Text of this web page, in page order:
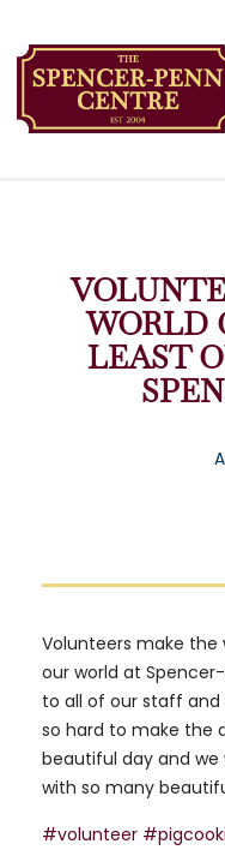
WORLD
LEAST
Volunteers make the
our world at
to all of our staff and
so hard to make the
beautiful day and
with so many
#volunteer